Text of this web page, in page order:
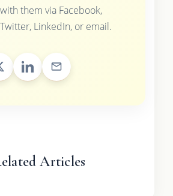
with them via Facebook,
Twitter, LinkedIn, or email.
Articles